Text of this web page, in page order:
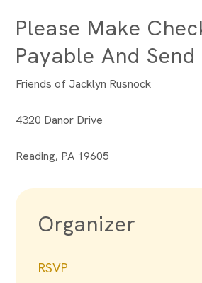
Please Make
Payable And Send
Friends of Jacklyn Rusnock
4320 Danor Drive
Reading, PA 19605
Organizer
RSVP